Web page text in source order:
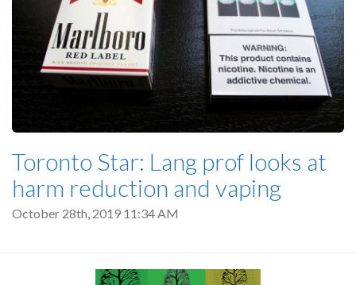
Toronto Star: Lang prof looks at
harm reduction and vaping
October 28th, 2019 11:34 AM